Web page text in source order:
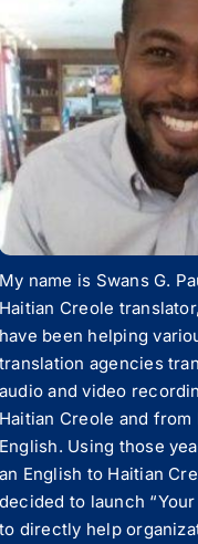
My name is Swans G.
Haitian Creole
have been helping
translation agencies
audio and video
Haitian Creole and
English. Using those
an English to Haitian
decided to launch
to directly help